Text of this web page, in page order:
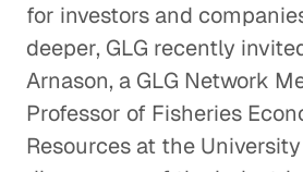
for investors and
deeper, GLG recently
Arnason, a GLG Network
Professor of Fisheries
Resources at the